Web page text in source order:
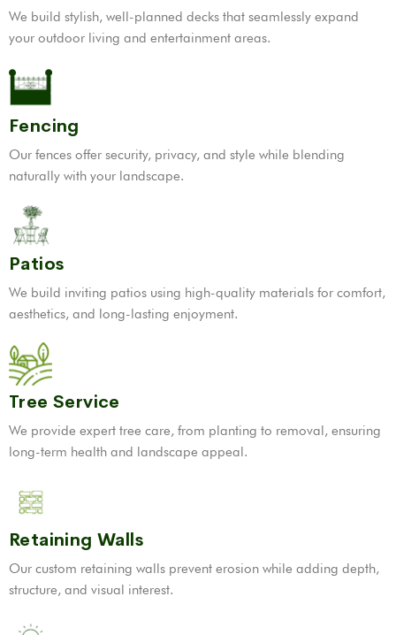
We build stylish, well-planned decks that seamlessly expand
your outdoor living and entertainment areas.
Fencing
Our fences offer security, privacy, and style while blending
naturally with your landscape.
Patios
We build inviting patios using high-quality materials for comfort,
aesthetics, and long-lasting enjoyment.
Tree Service
We provide expert tree care, from planting to removal, ensuring
long-term health and landscape appeal.
Retaining Walls
Our custom retaining walls prevent erosion while adding depth,
structure, and visual interest.